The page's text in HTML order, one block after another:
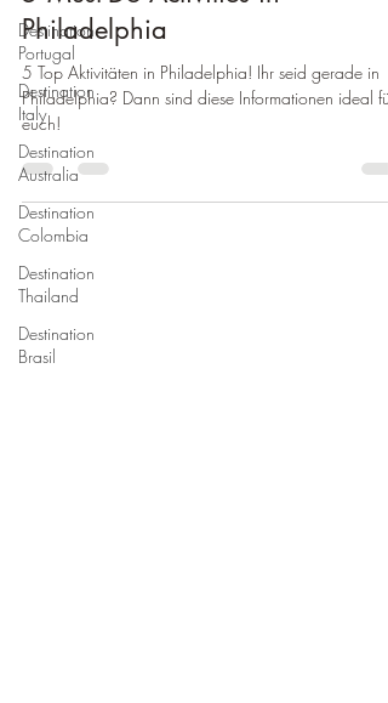
Destination
Portugal
Destination
Italy
Destination
Australia
Destination
Colombia
Destination
Thailand
Destination
Brasil
Philadelphia
5 Top Aktivitäten in Philadelphia! Ihr seid gerade in
Philadelphia? Dann sind diese Informationen ideal für
euch!